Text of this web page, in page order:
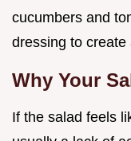
cucumbers and
dressing to
Why Your
If the salad feels